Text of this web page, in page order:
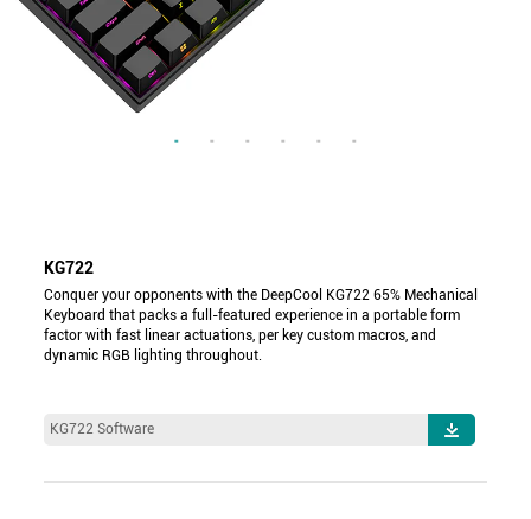
KG722
Conquer your opponents with the DeepCool KG722 65% Mechanical
Keyboard that packs a full-featured experience in a portable form
factor with fast linear actuations, per key custom macros, and
dynamic RGB lighting throughout.
KG722 Software